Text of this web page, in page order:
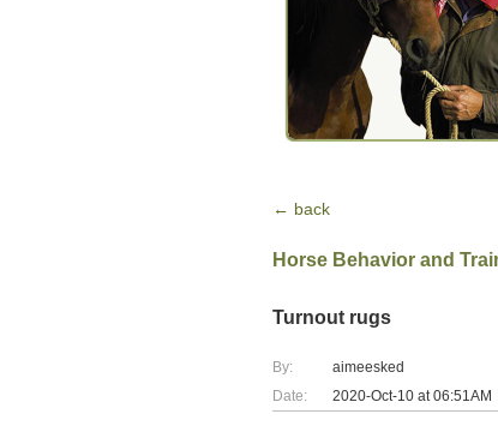
← back
Horse Behavior and
Turnout rugs
By:
aimeesked
Date:
2020-Oct-10 at 06:51AM